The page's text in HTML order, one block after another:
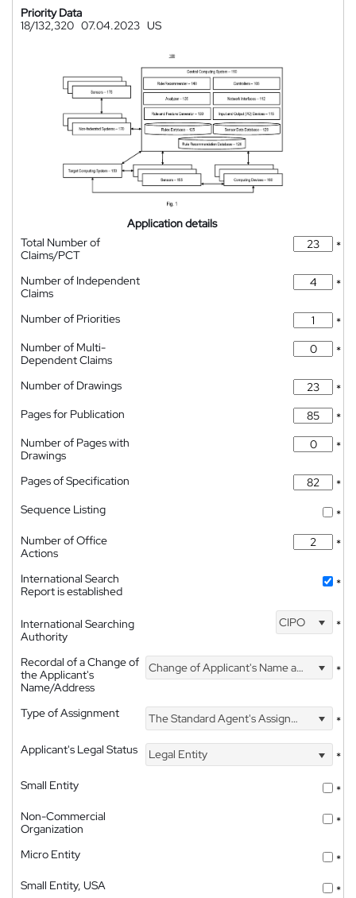
Priority Data
18/132,320 07.04.2023 US
Application details
Total Number of
Claims/PCT
*
Number of Independent
Claims
*
Number of Priorities
*
Number of Multi-
Dependent Claims
*
Number of Drawings
*
Pages for Publication
*
Number of Pages with
Drawings
*
Pages of Specification
*
Sequence Listing
*
Number of Office
Actions
*
International Search
Report is established
*
International Searching
Authority
CIPO *
Recordal of a Change of
the Applicant's
Name/Address
Change of Applicant's Name and Address *
Type of Assignment The Standard Agent's Assignment
*
Applicant's Legal Status
Legal Entity
*
Small Entity
*
Non-Commercial
Organization
*
Micro Entity
*
Small Entity, USA
*